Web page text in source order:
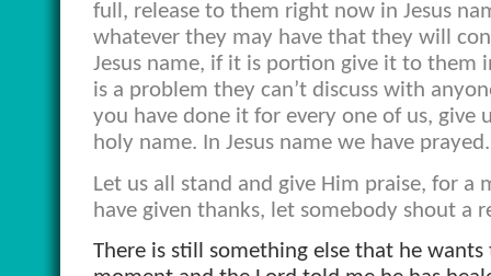
full, release to them right now in Jesus
whatever they may have that they will
Jesus name, if it is portion give it to them
is a problem they can’t discuss with
you have done it for every one of us,
holy name. In Jesus name we have prayed.
Let us all stand and give Him praise, for
have given thanks, let somebody shout a
There is still something else that he